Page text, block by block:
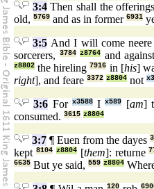
3:4Then shall the offerings
old, 5769 and as in former 6931
3:5 And I will come neere
sorcerers,
3784 z8764 and
z8802 the hireling7916 in [his]
right], and feare 3372 z8804 not
3:6 For x3588Ix589 [am]
consumed. 3615 z8804
3:7 ¶ Euen from the dayes
kept 8104 z8804[them]: returne
6635 But ye said, 559 z8804
120